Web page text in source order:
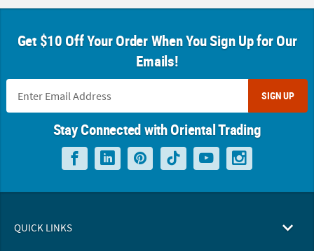
Get $10 Off Your Order When You Sign Up for Our
Emails!
SIGN UP
Stay Connected with Oriental Trading
QUICK LINKS